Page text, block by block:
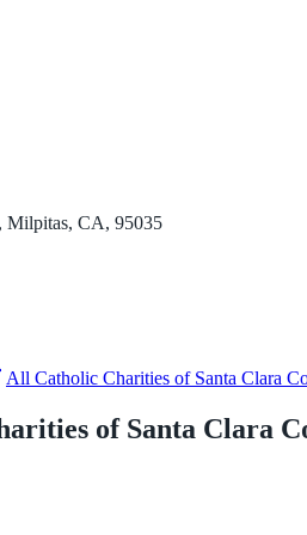
Milpitas, CA, 95035
All Catholic Charities of Santa Clara
of Santa Clara